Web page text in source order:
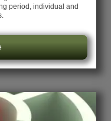
period, individual and